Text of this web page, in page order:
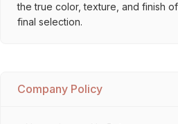
the true color, texture, and finish
final selection.
Company Policy